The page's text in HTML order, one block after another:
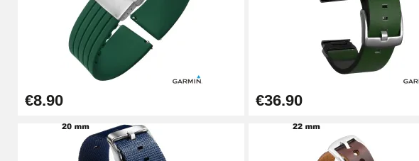
Punching pliers (hole punch)
€57.42
Hole Clamp for Watch Bracelet
€10.90
€8.90 €36.90